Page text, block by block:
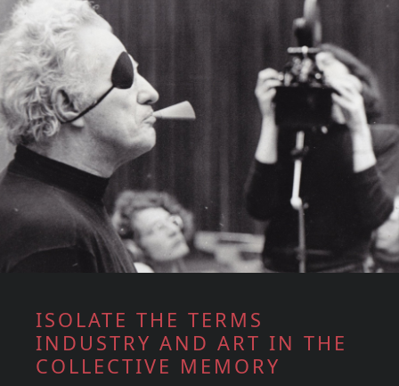
ISOLATE THE TERMS
INDUSTRY AND ART IN THE
COLLECTIVE MEMORY